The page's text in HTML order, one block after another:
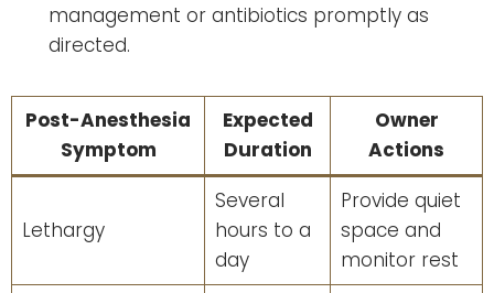
management or antibiotics promptly as
directed.
Post-Anesthesia
Symptom
Expected
Duration
Owner
Actions
Lethargy
Several
hours to a
day
Provide quiet
space and
monitor rest